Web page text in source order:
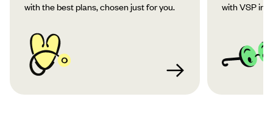
with the best plans, chosen just for you.
with VSP